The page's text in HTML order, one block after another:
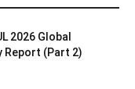
2026 Global
Report (Part 2)